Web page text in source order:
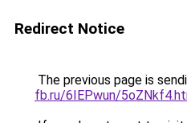
Redirect Notice
The previous page is
fb.ru/6IEPwun/